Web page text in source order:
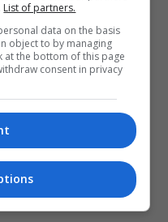
List of partners.
data on the basis
object to by managing
at the bottom of this page
consent in privacy